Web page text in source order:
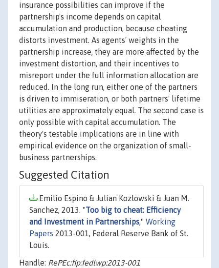
insurance possibilities can improve if the
partnership's income depends on capital
accumulation and production, because cheating
distorts investment. As agents' weights in the
partnership increase, they are more affected by the
investment distortion, and their incentives to
misreport under the full information allocation are
reduced. In the long run, either one of the partners
is driven to immiseration, or both partners' lifetime
utilities are approximately equal. The second case is
only possible with capital accumulation. The
theory's testable implications are in line with
empirical evidence on the organization of small-
business partnerships.
Suggested Citation
Emilio Espino & Julian Kozlowski & Juan M.
Sanchez, 2013. "Too big to cheat: Efficiency
and Investment in Partnerships," Working
Papers 2013-001, Federal Reserve Bank of St.
Louis.
Handle: RePEc:fip:fedlwp:2013-001